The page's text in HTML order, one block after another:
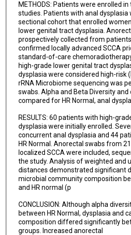
P Andrew Futreal
Cullen M Taniguchi
Kathleen M Schmeler
Lauren E Colbert
METHODS: Patients were enrolled
studies. Patients with anal dysplasia
sectional cohort that enrolled
lower genital tract dysplasia.
prospectively collected from
confirmed locally advanced SCCA
standard-of-care
high-grade lower genital tract
dysplasia were considered high-risk
rRNA Microbiome sequencing was
swabs. Alpha and Beta Diversity
compared for HR Normal, anal
RESULTS: 60 patients with high-
dysplasia were initially enrolled.
concurrent anal dysplasia and 44
HR Normal. Anorectal swabs from
localized SCCA were included,
the study. Analysis of weighted and
distances demonstrated significant
microbial community composition
and HR normal (p
CONCLUSION: Although alpha
between HR Normal, dysplasia and
composition differed significantly
groups. Increased anorectal